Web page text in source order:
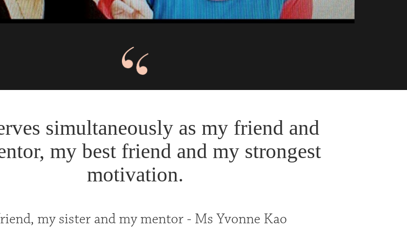
simultaneously as my friend and
my best friend and my strongest
motivation.
my sister and my mentor - Ms Yvonne Kao